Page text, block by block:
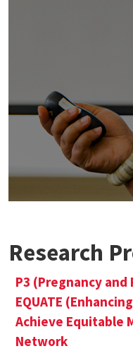
Research
P3 (Pregnancy
EQUATE
Achieve Equitable
Network